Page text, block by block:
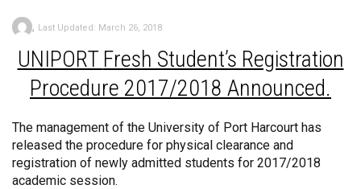
, Last Updated: March 26, 2018
UNIPORT Fresh Student’s Registration
Procedure 2017/2018 Announced.
The management of the University of Port Harcourt has
released the procedure for physical clearance and
registration of newly admitted students for 2017/2018
academic session.